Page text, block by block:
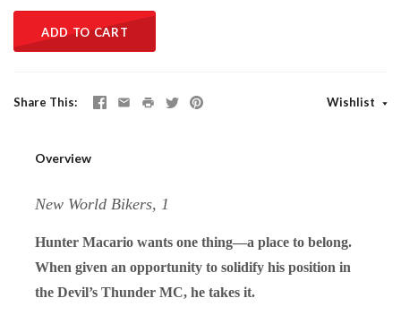
ADD TO CART
Share This Wishlist
Overview
New World Bikers, 1
Hunter Macario wants one thing—a place to belong.
When given an opportunity to solidify his position in
the Devil’s Thunder MC, he takes it.